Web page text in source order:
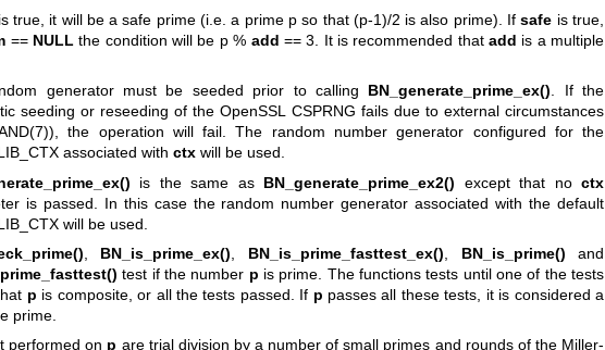
is true, it will be a safe prime (i.e. a prime p so that (p-1)/2 is also prime). Ifsafe is true,
== NULL the condition will be p % add == 3. It is recommended that add is a multiple
generator must be seeded prior to calling BN_generate_prime_ex() . If the
seeding or reseeding of the OpenSSL CSPRNG fails due to external circumstances
), the operation will fail. The random number generator configured for the
associated with ctxwill be used.
is the same as BN_generate_prime_ex2() except that noctx
is passed. In this case the random number generator associated with the default
will be used.
BN_is_prime_ex() BN_is_prime_fasttest_ex() BN_is_prime() and
test if the number p is prime. The functions tests until one of the tests
p is composite, or all the tests passed. If p passes all these tests, it is considered a
prime.
performed on p are trial division by a number of small primes and rounds of the Miller-